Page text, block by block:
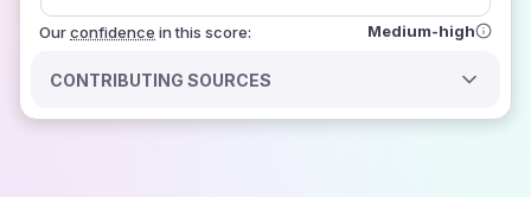
Ourconfidence in this score: Medium-high
CONTRIBUTING SOURCES